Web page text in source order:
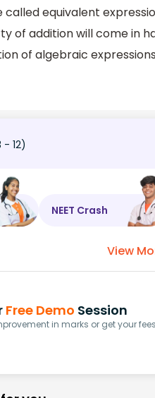
equivalent
of addition will come in
of algebraic
- 12)
NEET Crash
View
Free Demo Session
in marks or get your